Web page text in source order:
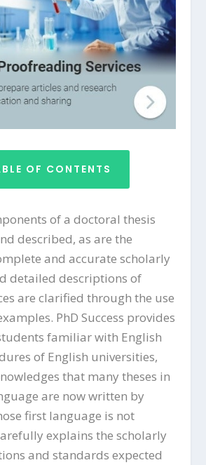
OF CONTENTS
of a doctoral thesis
described, as are the
and accurate scholarly
detailed descriptions of
are clarified through the use
PhD Success provides
familiar with English
of English universities,
that many theses in
are now written by
first language is not
explains the scholarly
and standards expected